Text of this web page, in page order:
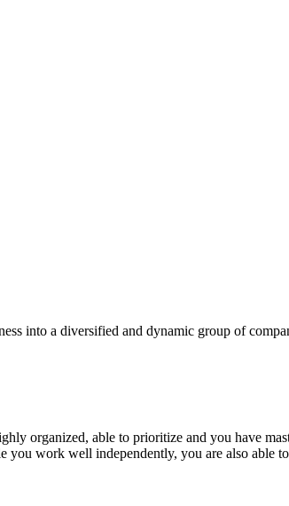
into a diversified and dynamic group of
organized, able to prioritize and you have
you work well independently, you are also able